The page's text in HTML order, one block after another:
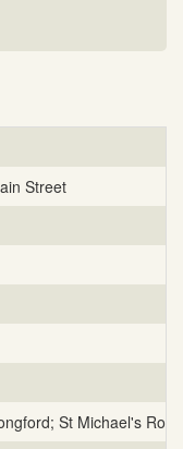
Street
St Michael's